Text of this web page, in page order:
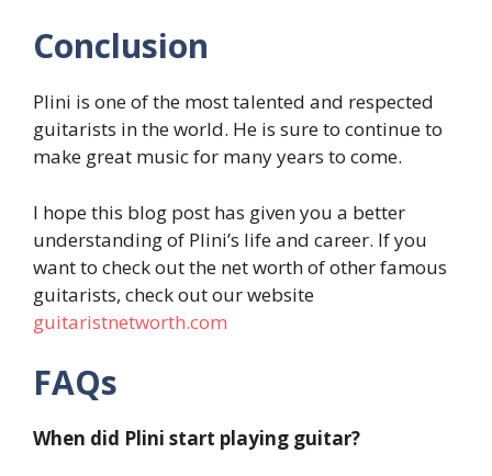
Conclusion
Plini is one of the most talented and respected
guitarists in the world. He is sure to continue to
make great music for many years to come.
I hope this blog post has given you a better
understanding of Plini’s life and career. If you
want to check out the net worth of other famous
guitarists, check out our website
guitaristnetworth.com
FAQs
When did Plini start playing guitar?